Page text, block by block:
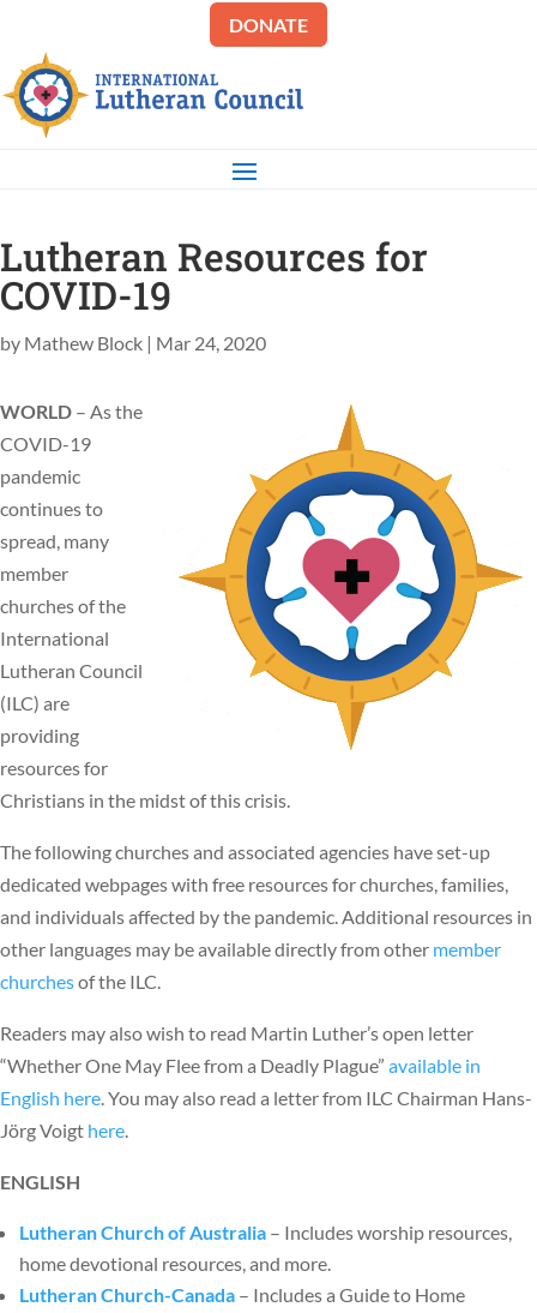
DONATE
Lutheran Resources for
COVID-19
by Mathew Block | Mar 24, 2020
WORLD – As the
COVID-19
pandemic
continues to
spread, many
member
churches of the
International
Lutheran Council
(ILC) are
providing
resources for
Christians in the midst of this crisis.
The following churches and associated agencies have set-up
dedicated webpages with free resources for churches, families,
and individuals affected by the pandemic. Additional resources in
other languages may be available directly from other member
churchesof the ILC.
Readers may also wish to read Martin Luther’s open letter
“Whether One May Flee from a Deadly Plague” available in
English here. You may also read a letter from ILC Chairman Hans-
Jörg Voigt here.
ENGLISH
Lutheran Church of Australia – Includes worship resources,
home devotional resources, and more.
Lutheran Church-Canada – Includes a Guide to Home